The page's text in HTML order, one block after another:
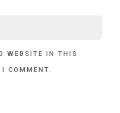
WEBSITE IN THIS
COMMENT.